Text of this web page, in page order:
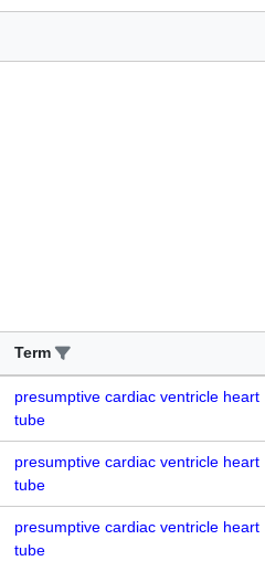
Term
presumptive cardiac ventricle heart
tube
presumptive cardiac ventricle heart
tube
presumptive cardiac ventricle heart
tube